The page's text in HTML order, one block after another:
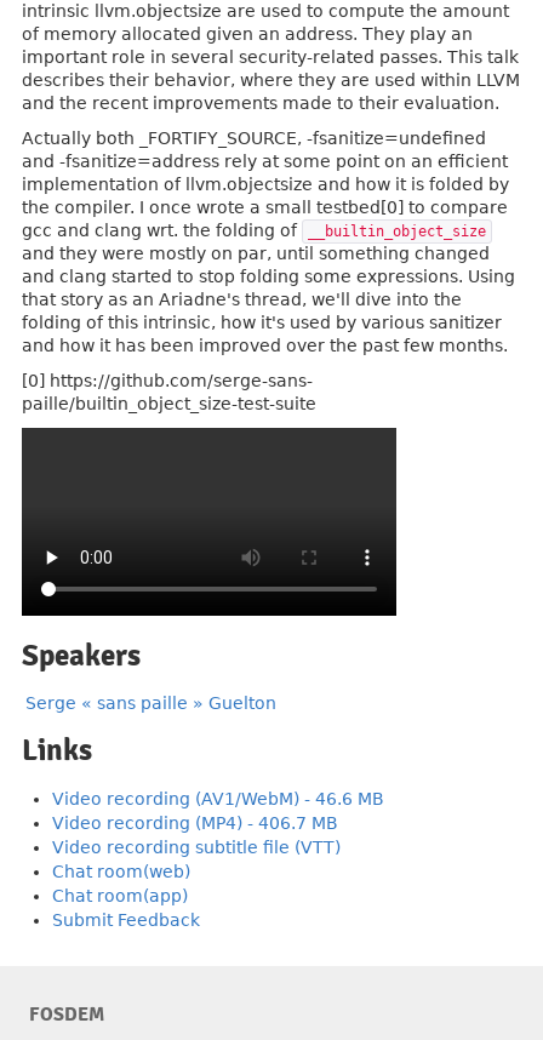
intrinsic llvm.objectsize are used to compute the amount
of memory allocated given an address. They play an
important role in several security-related passes. This talk
describes their behavior, where they are used within LLVM
and the recent improvements made to their evaluation.
Actually both _FORTIFY_SOURCE, -fsanitize=undefined
and -fsanitize=address rely at some point on an efficient
implementation of llvm.objectsize and how it is folded by
the compiler. I once wrote a small testbed[0] to compare
gcc and clang wrt. the folding of
__builtin_object_size
and they were mostly on par, until something changed
and clang started to stop folding some expressions. Using
that story as an Ariadne's thread, we'll dive into the
folding of this intrinsic, how it's used by various sanitizer
and how it has been improved over the past few months.
[0] https://github.com/serge-sans-
paille/builtin_object_size-test-suite
Speakers
Serge « sans paille » Guelton
Links
Video recording (AV1/WebM) - 46.6 MB
Video recording (MP4) - 406.7 MB
Video recording subtitle file (VTT)
Chat room(web)
Chat room(app)
Submit Feedback
FOSDEM